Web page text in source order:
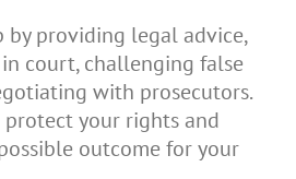
by providing legal advice,
court, challenging false
with prosecutors.
your rights and
outcome for your